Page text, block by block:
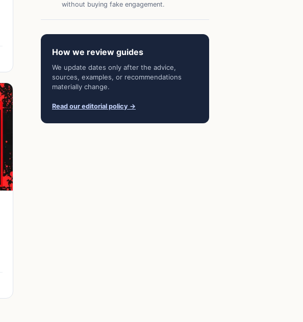
without buying fake engagement.
How we review guides
We update dates only after the advice,
sources, examples, or recommendations
materially change.
Read our editorial policy →